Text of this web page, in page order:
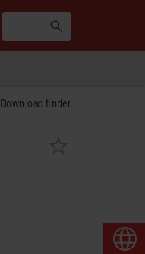
Download finder